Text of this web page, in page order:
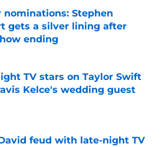
nominations: Stephen
gets a silver lining after
ending
by on Invalid Date
TV stars on Taylor Swift
Kelce's wedding guest
by on Invalid Date
feud with late-night TV